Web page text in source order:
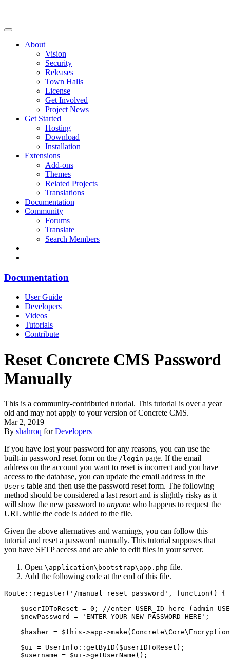
About
Vision
Security
Releases
Town Halls
License
Get Involved
Project News
Get Started
Hosting
Download
Installation
Extensions
Add-ons
Themes
Related Projects
Translations
Documentation
Community
Forums
Translate
Search Members
Documentation
User Guide
Developers
Videos
Tutorials
Contribute
Reset Concrete CMS Password
Manually
This is a community-contributed tutorial. This tutorial is over a year
old and may not apply to your version of Concrete CMS.
Mar 2, 2019
By shahroq forDevelopers
If you have lost your password for any reasons, you can use the
built-in password reset form on the /login page. If the email
address on the account you want to reset is incorrect and you have
access to the database, you can update the email address in the
Users table and then use the password reset form. The following
method should be considered a last resort and is slightly risky as it
will show the new password to anyone who happens to request the
URL while the code is added to the file.
Given the above alternatives and warnings, you can follow this
tutorial and reset a password manually. This tutorial supposes that
you have SFTP access and are able to edit files in your server.
Open \application\bootstrap\app.php file.
Add the following code at the end of this file.
Route::register('/manual_reset_password', function() {
$userIDToReset = 0; //enter USER_ID here (admin
    $newPassword = 'ENTER YOUR NEW PASSWORD HERE';
$hasher = $this->app-
    $ui = UserInfo::getByID($userIDToReset);
    $username = $ui->getUserName();